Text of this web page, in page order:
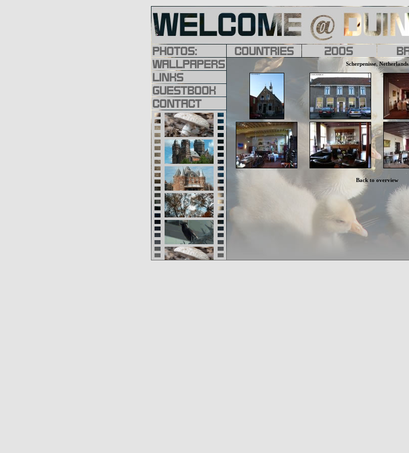
Scherpenisse, Netherlands
Back to overview